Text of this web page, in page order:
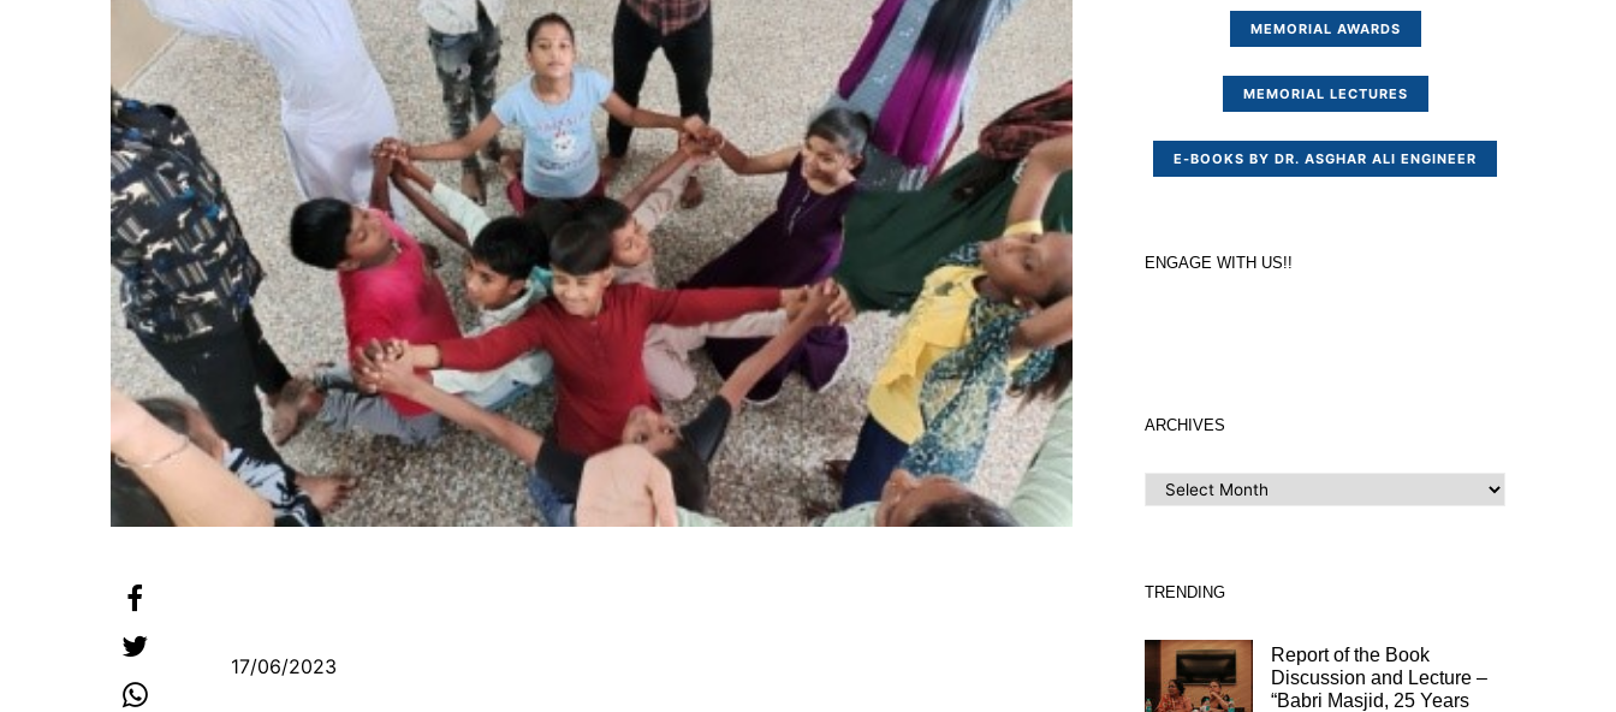
17/06/2023
MEMORIAL AWARDS
MEMORIAL LECTURES
E-BOOKS BY DR. ASGHAR ALI ENGINEER
ENGAGE WITH US!!
ARCHIVES
ARCHIVES
TRENDING
Report of the Book
Discussion and Lecture –
“Babri Masjid, 25 Years